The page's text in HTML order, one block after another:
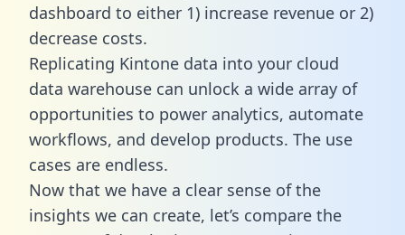
dashboard to either 1) increase revenue or 2)
decrease costs.
Replicating Kintone data into your cloud
data warehouse can unlock a wide array of
opportunities to power analytics, automate
workflows, and develop products. The use
cases are endless.
Now that we have a clear sense of the
insights we can create, let’s compare the